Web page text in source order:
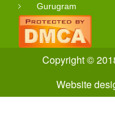
Gurugram
Copyright ©
Website